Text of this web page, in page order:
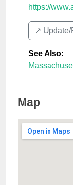
https://
↗️ Update/
See Also:
Map